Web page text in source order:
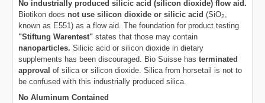
No industrially produced silicic acid (silicon dioxide) flow aid.
Biotikon does not use silicon dioxide or silicic acid (SiO2
known as E551) as a flow aid. The foundation for product testing
"Stiftung Warentest" states that those may contain
nanoparticles. Silicic acid or silicon dioxide in dietary
supplements has been discouraged. Bio Suisse has terminated
approval of silica or silicon dioxide. Silica from horsetail is not to
be confused with this industrially produced silica.
No Aluminum Contained